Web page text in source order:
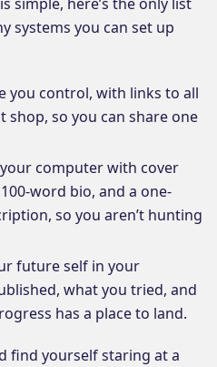
systems you can set up
you control, with links to all
shop, so you can share one
computer with cover
word bio, and a one-
so you aren’t hunting
future self in your
what you tried, and
has a place to land.
find yourself staring at a